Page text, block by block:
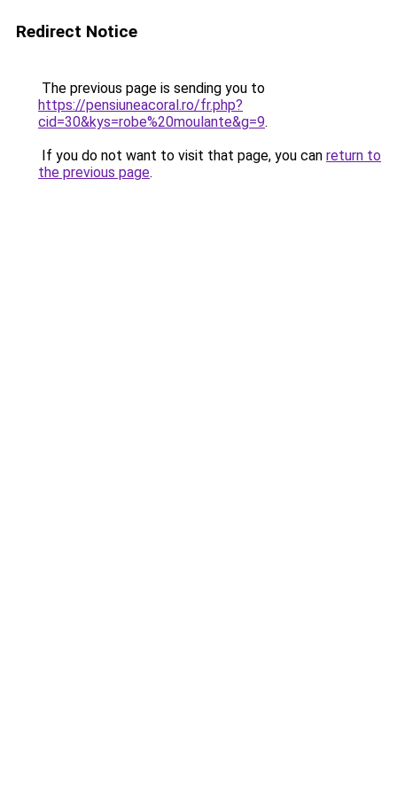
Redirect Notice
The previous page is sending you to
https://pensiuneacoral.ro/fr.php?
cid=30&kys=robe%20moulante&g=9.
If you do not want to visit that page, you can return to
the previous page.